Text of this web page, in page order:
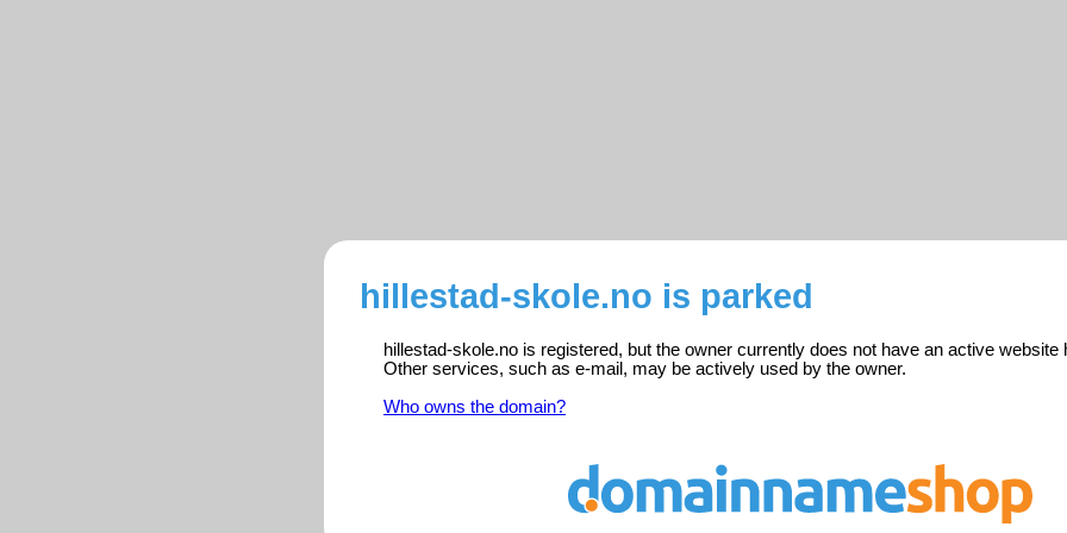
hillestad-skole.no is parked
hillestad-skole.no is registered, but the owner currently does not have an active website
Other services, such as e-mail, may be actively used by the owner.
Who owns the domain?